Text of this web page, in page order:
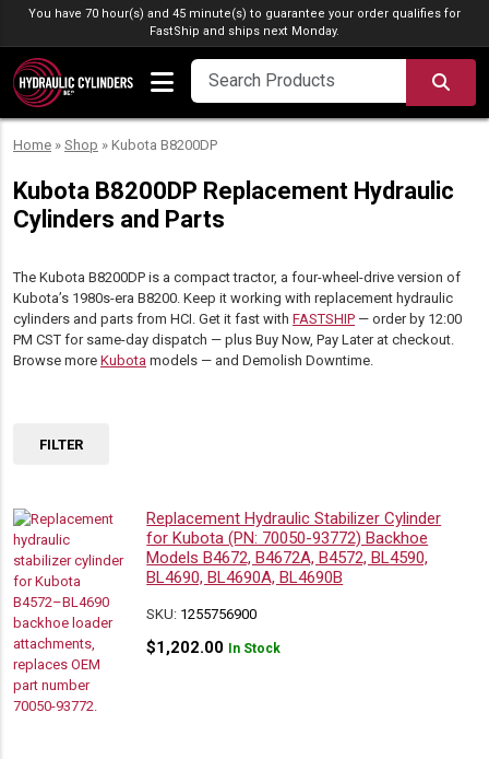
Skip to content
You have 70 hour(s) and 45 minute(s) to guarantee your order qualifies for
FastShip and ships next Monday.
Home » Shop » Kubota B8200DP
Kubota B8200DP Replacement Hydraulic
Cylinders and Parts
The Kubota B8200DP is a compact tractor, a four-wheel-drive version of
Kubota’s 1980s-era B8200. Keep it working with replacement hydraulic
cylinders and parts from HCI. Get it fast with FASTSHIP — order by 12:00
PM CST for same-day dispatch — plus Buy Now, Pay Later at checkout.
Browse more Kubota models — and Demolish Downtime.
Replacement Hydraulic Stabilizer Cylinder
for Kubota (PN: 70050-93772) Backhoe
Models B4672, B4672A, B4572, BL4590,
BL4690, BL4690A, BL4690B
SKU: 1255756900
$1,202.00 In Stock
FILTER